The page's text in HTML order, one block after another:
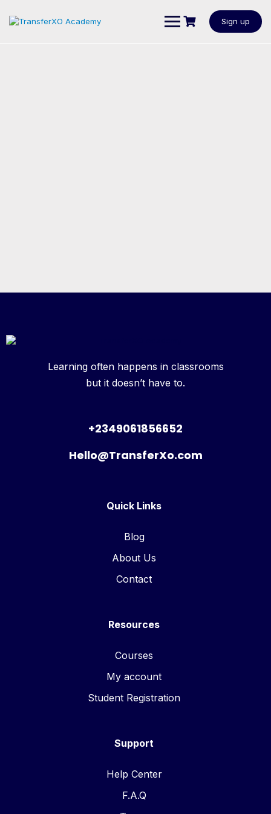
Sign up
Learning often happens in classrooms
but it doesn’t have to.
+2349061856652
Hello@TransferXo.com
Quick Links
Blog
About Us
Contact
Resources
Courses
My account
Student Registration
Support
Help Center
F.A.Q